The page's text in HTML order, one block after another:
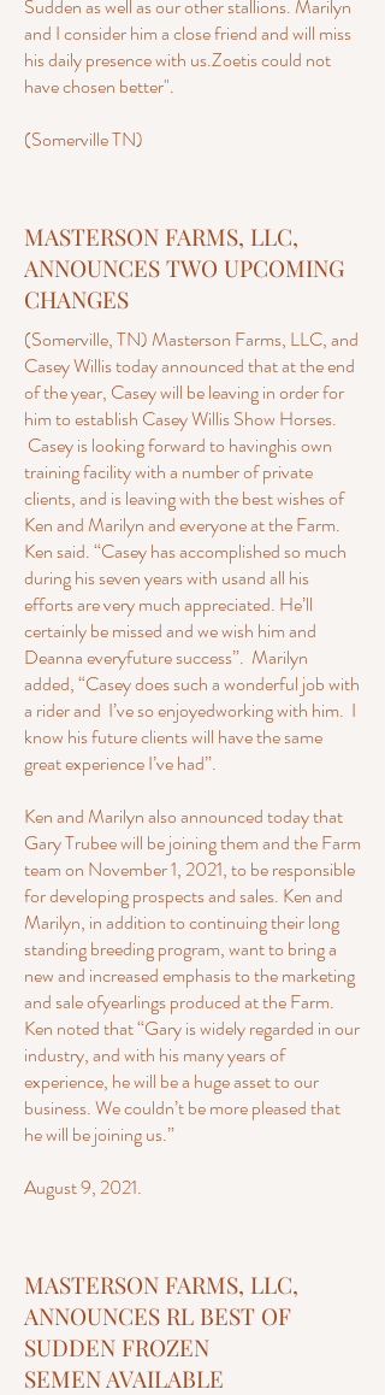
Sudden as well as our other stallions. Marilyn
and I consider him a close friend and will miss
his daily presence with us.Zoetis could not
have chosen better".
(Somerville TN)
MASTERSON FARMS, LLC,
ANNOUNCES TWO UPCOMING
CHANGES
(Somerville, TN) Masterson Farms, LLC, and
Casey Willis today announced that at the end
of the year, Casey will be leaving in order for
him to establish Casey Willis Show Horses.
Casey is looking forward to havinghis own
training facility with a number of private
clients, and is leaving with the best wishes of
Ken and Marilyn and everyone at the Farm.
Ken said. “Casey has accomplished so much
during his seven years with usand all his
efforts are very much appreciated. He’ll
certainly be missed and we wish him and
Deanna everyfuture success”. Marilyn
added, “Casey does such a wonderful job with
a rider and I’ve so enjoyedworking with him. I
know his future clients will have the same
great experience I’ve had”.
Ken and Marilyn also announced today that
Gary Trubee will be joining them and the Farm
team on November 1, 2021, to be responsible
for developing prospects and sales. Ken and
Marilyn, in addition to continuing their long
standing breeding program, want to bring a
new and increased emphasis to the marketing
and sale ofyearlings produced at the Farm.
Ken noted that “Gary is widely regarded in our
industry, and with his many years of
experience, he will be a huge asset to our
business. We couldn’t be more pleased that
he will be joining us.”
August 9, 2021.
MASTERSON FARMS, LLC,
ANNOUNCES RL BEST OF
SUDDEN FROZEN
SEMEN AVAILABLE